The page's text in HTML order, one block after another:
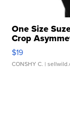
One Size
Crop
$19
CONSHY C. |